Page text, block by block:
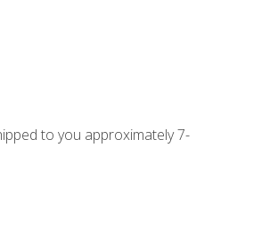
to you approximately 7-